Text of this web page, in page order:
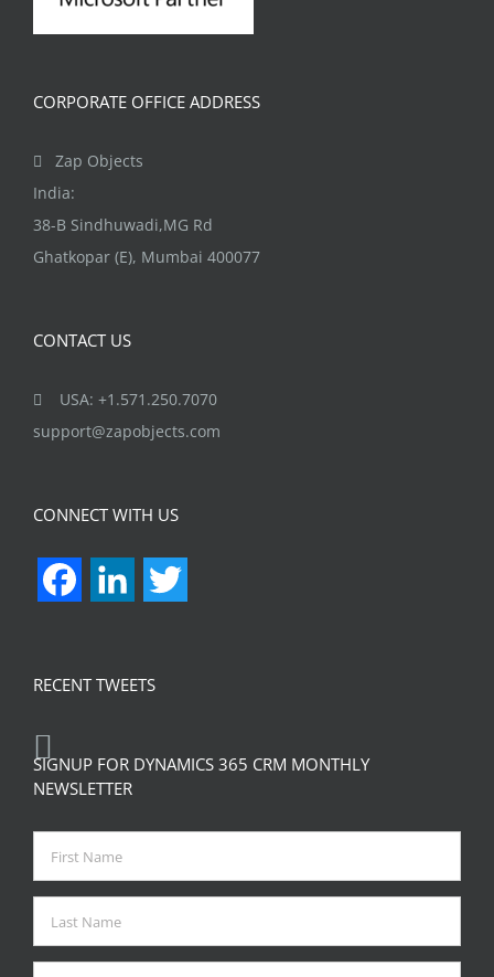
CORPORATE OFFICE ADDRESS
Zap Objects
India:
38-B Sindhuwadi,MG Rd
Ghatkopar (E), Mumbai 400077
CONTACT US
USA: +1.571.250.7070
support@zapobjects.com
CONNECT WITH US
FacebookLinkedIn
RECENT TWEETS
SIGNUP FOR DYNAMICS 365 CRM MONTHLY
NEWSLETTER